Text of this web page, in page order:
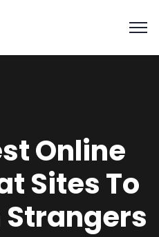
Online
Sites To